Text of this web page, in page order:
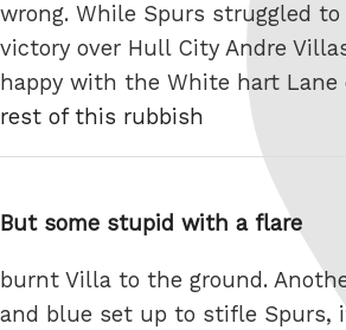
wrong. While Spurs struggled
victory over Hull City Andre
happy with the White hart Lane
rest of this rubbish
But some stupid with a flare
burnt Villa to the ground.
and blue set up to stifle Spurs,